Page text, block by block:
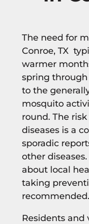
The need for
Conroe, TX
warmer
spring through
to the
mosquito
round. The
diseases is a
sporadic
other
about local
taking
recommended.
Residents and